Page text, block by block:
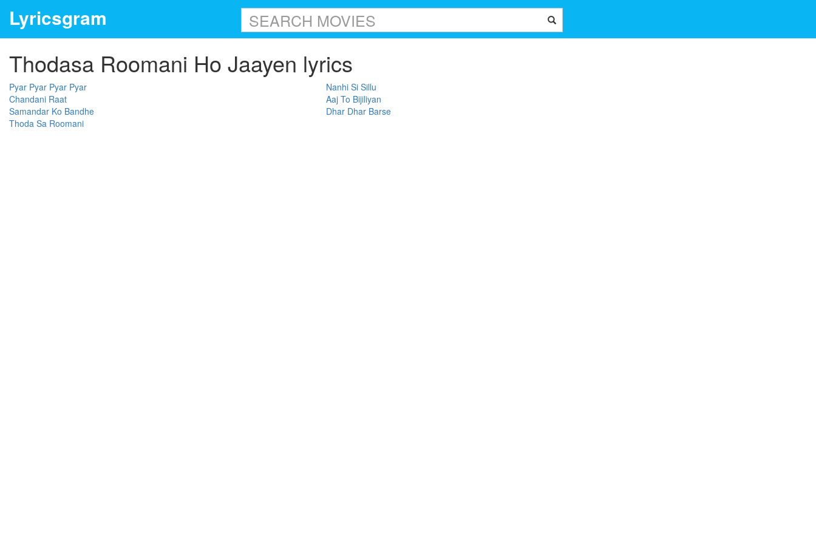
Lyricsgram
Thodasa Roomani Ho Jaayen lyrics
Pyar Pyar Pyar Pyar
Nanhi Si Sillu
Chandani Raat
Aaj To Bijiliyan
Samandar Ko Bandhe
Dhar Dhar Barse
Thoda Sa Roomani